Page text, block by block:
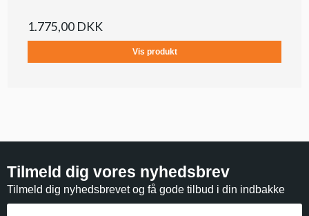
1.775,00 DKK
Vis produkt
Tilmeld dig vores nyhedsbrev
Tilmeld dig nyhedsbrevet og få gode tilbud i din indbakke